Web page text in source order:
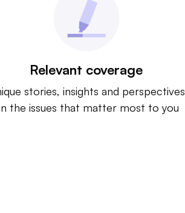
Relevant coverage
stories, insights and perspectives
the issues that matter most to you